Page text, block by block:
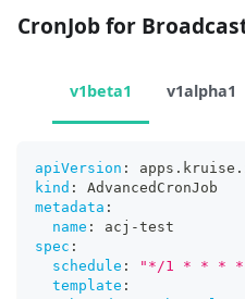
CronJob for
v1beta1 v1alpha1
apiVersion :
kind :
AdvancedCronJob
metadata :
name : acj -test
spec :
schedule :
"*/1 * * *
template :